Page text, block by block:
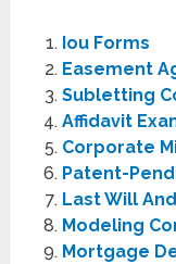
Iou Forms
Easement
Subletting
Affidavit
Corporate
Patent-
Last Will
Modeling
Mortgage